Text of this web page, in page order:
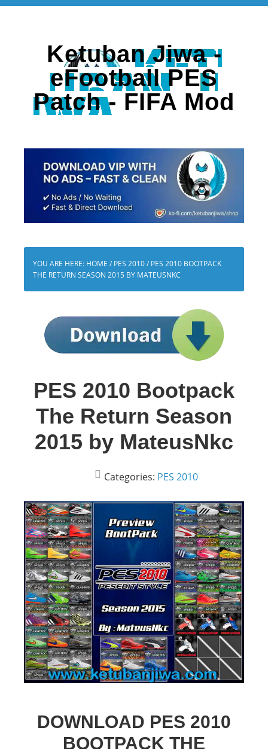
Ketuban Jiwa -
eFootball PES
Patch - FIFA Mod
YOU ARE HERE: HOME / PES 2010/ PES 2010 BOOTPACK
THE RETURN SEASON 2015 BY MATEUSNKC
PES 2010 Bootpack
The Return Season
2015 by MateusNkc
Categories: PES 2010
DOWNLOAD PES 2010
BOOTPACK THE